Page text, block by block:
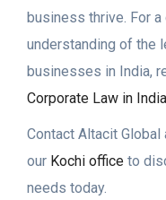
business thrive. For
understanding of the
businesses in India,
Corporate Law in India
Contact Altacit
our Kochi office to
needs today.